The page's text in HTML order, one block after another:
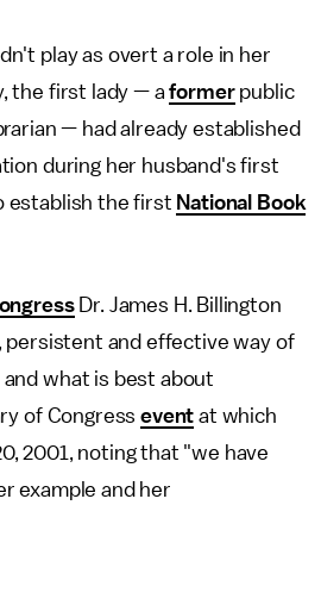
play as overt a role in her
the first lady — aformerpublic
— had already established
during her husband's first
establish the first National Book
Dr. James H. Billington
persistent and effective way of
what is best about
of Congressevent at which
2001, noting that "we have
example and her